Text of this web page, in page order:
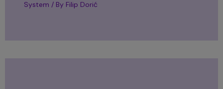
System / By Filip Dorić